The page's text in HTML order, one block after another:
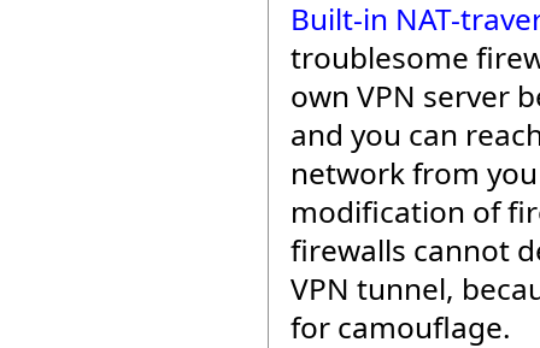
Built-in NAT-
troublesome
own VPN server
and you can
network from
modification of
firewalls cannot
VPN tunnel,
for camouflage.